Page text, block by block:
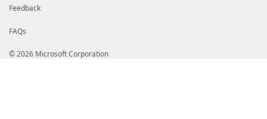
Feedback
FAQs
© 2026 Microsoft Corporation